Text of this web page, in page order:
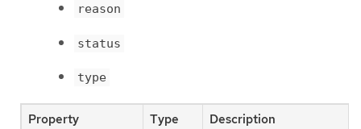
reason
status
type
Property Type Description